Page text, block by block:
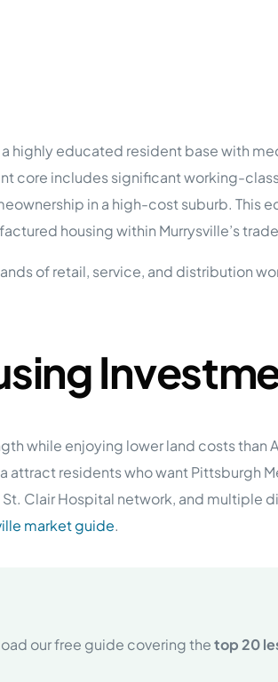
Studies
investing in
highly educated resident base with
core includes significant working-
in a high-cost suburb. This
housing within Murrysville’s
of retail, service, and distribution
while enjoying lower land costs than
attract residents who want Pittsburgh
Clair Hospital network, and multiple
market guide.
our free guide covering thetop 20